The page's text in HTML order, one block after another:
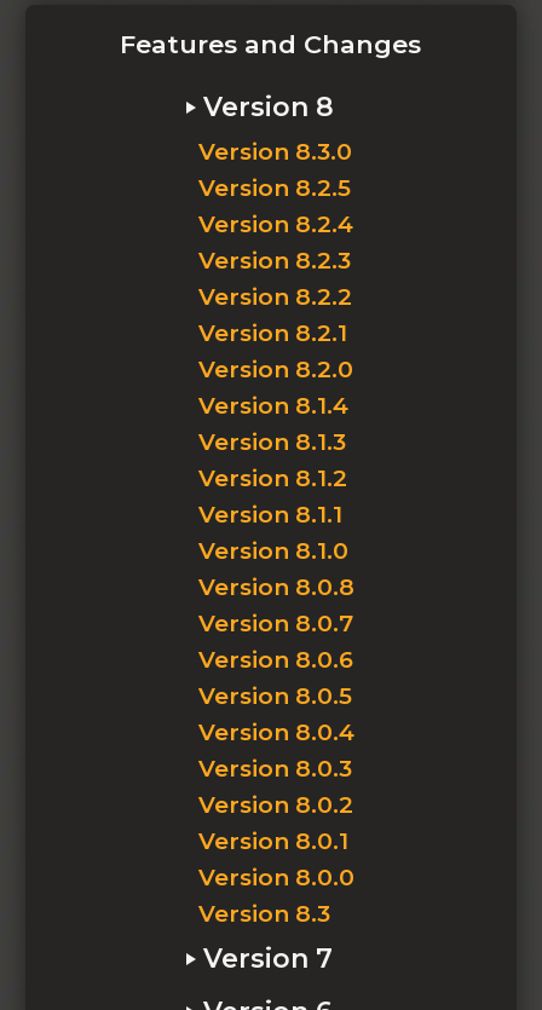
Features and Changes
Version 8
Version 8.3.0
Version 8.2.5
Version 8.2.4
Version 8.2.3
Version 8.2.2
Version 8.2.1
Version 8.2.0
Version 8.1.4
Version 8.1.3
Version 8.1.2
Version 8.1.1
Version 8.1.0
Version 8.0.8
Version 8.0.7
Version 8.0.6
Version 8.0.5
Version 8.0.4
Version 8.0.3
Version 8.0.2
Version 8.0.1
Version 8.0.0
Version 8.3
Version 7
Version 7.2.8